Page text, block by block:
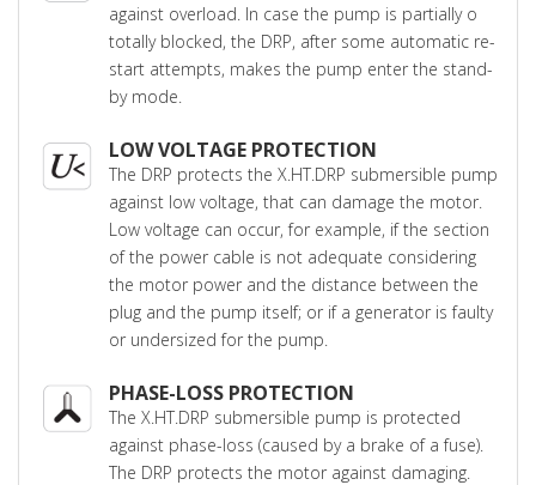
against overload. In case the pump is partially o
totally blocked, the DRP, after some automatic re-
start attempts, makes the pump enter the stand-
by mode.
LOW VOLTAGE PROTECTION
The DRP protects the X.HT.DRP submersible pump
against low voltage, that can damage the motor.
Low voltage can occur, for example, if the section
of the power cable is not adequate considering
the motor power and the distance between the
plug and the pump itself; or if a generator is faulty
or undersized for the pump.
PHASE-LOSS PROTECTION
The X.HT.DRP submersible pump is protected
against phase-loss (caused by a brake of a fuse).
The DRP protects the motor against damaging.